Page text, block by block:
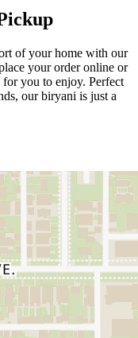
of your home with our
your order online or
you to enjoy. Perfect
our biryani is just a